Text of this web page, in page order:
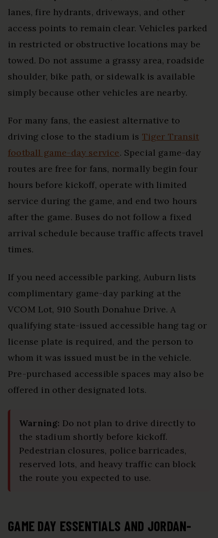
lanes, fire hydrants, driveways, and other
access points to remain clear. Vehicles parked
in restricted or obstructive locations may be
towed. Do not assume a grassy area, roadside
shoulder, bike path, or sidewalk is available
simply because other vehicles are nearby.
For many fans, the easiest alternative to
driving close to the stadium is Tiger Transit
football game-day service. Special game-day
routes are free for fans, normally begin four
hours before kickoff, operate with limited
service during the game, and end two hours
after the game. Buses do not follow a fixed
arrival schedule because traffic affects travel
times.
If you need accessible parking, Auburn lists
complimentary game-day parking at the
VCOM Lot, 910 South Donahue Drive. A
qualifying state-issued accessible hang tag or
license plate is required, and the person to
whom it was issued must be in the vehicle.
Pre-purchased accessible spaces may also be
offered in other designated lots.
Warning: Do not plan to drive directly to
the stadium shortly before kickoff.
Pedestrian closures, police barricades,
reserved lots, and heavy traffic can block
the route you expected to use.
GAME DAY ESSENTIALS AND JORDAN-